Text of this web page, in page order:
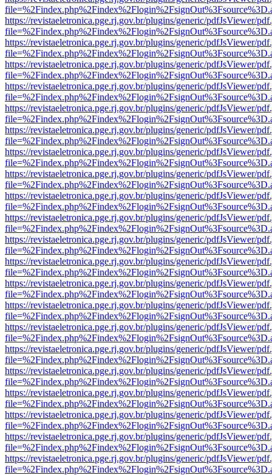
https://revistaeletronica.pge.rj.gov.br/plugins/generic/pdfJsViewer/
https://revistaeletronica.pge.rj.gov.br/plugins/generic/pdfJsViewer/
https://revistaeletronica.pge.rj.gov.br/plugins/generic/pdfJsViewer/
https://revistaeletronica.pge.rj.gov.br/plugins/generic/pdfJsViewer/
https://revistaeletronica.pge.rj.gov.br/plugins/generic/pdfJsViewer/
https://revistaeletronica.pge.rj.gov.br/plugins/generic/pdfJsViewer/
https://revistaeletronica.pge.rj.gov.br/plugins/generic/pdfJsViewer/
https://revistaeletronica.pge.rj.gov.br/plugins/generic/pdfJsViewer/
https://revistaeletronica.pge.rj.gov.br/plugins/generic/pdfJsViewer/
https://revistaeletronica.pge.rj.gov.br/plugins/generic/pdfJsViewer/
https://revistaeletronica.pge.rj.gov.br/plugins/generic/pdfJsViewer/
https://revistaeletronica.pge.rj.gov.br/plugins/generic/pdfJsViewer/
https://revistaeletronica.pge.rj.gov.br/plugins/generic/pdfJsViewer/
https://revistaeletronica.pge.rj.gov.br/plugins/generic/pdfJsViewer/
https://revistaeletronica.pge.rj.gov.br/plugins/generic/pdfJsViewer/
https://revistaeletronica.pge.rj.gov.br/plugins/generic/pdfJsViewer/
https://revistaeletronica.pge.rj.gov.br/plugins/generic/pdfJsViewer/
https://revistaeletronica.pge.rj.gov.br/plugins/generic/pdfJsViewer/
https://revistaeletronica.pge.rj.gov.br/plugins/generic/pdfJsViewer/
https://revistaeletronica.pge.rj.gov.br/plugins/generic/pdfJsViewer/
https://revistaeletronica.pge.rj.gov.br/plugins/generic/pdfJsViewer/